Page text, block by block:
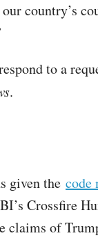
country’s
to a
.
given the code
Crossfire
claims of